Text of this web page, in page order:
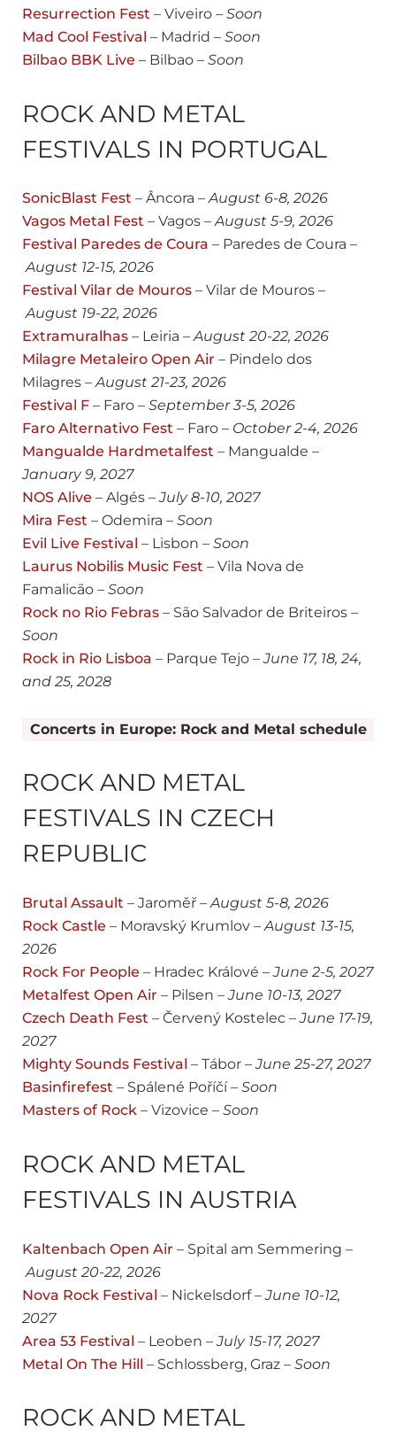
Resurrection Fest – Viveiro – Soon
Mad Cool Festival – Madrid – Soon
Bilbao BBK Live – Bilbao – Soon
ROCK AND METAL
FESTIVALS IN PORTUGAL
SonicBlast Fest – Âncora –August 6-8, 2026
Vagos Metal Fest – Vagos –August 5-9, 2026
Festival Paredes de Coura – Paredes de Coura –
August 12-15, 2026
Festival Vilar de Mouros – Vilar de Mouros –
August 19-22, 2026
Extramuralhas – Leiria –August 20-22, 2026
Milagre Metaleiro Open Air – Pindelo dos
Milagres –August 21-23, 2026
Festival F – Faro – September 3-5, 2026
Faro Alternativo Fest – Faro – October 2-4, 2026
Mangualde Hardmetalfest – Mangualde –
January 9, 2027
NOS Alive – Algés –July 8-10, 2027
Mira Fest – Odemira – Soon
Evil Live Festival – Lisbon – Soon
Laurus Nobilis Music Fest – Vila Nova de
Famalicão – Soon
Rock no Rio Febras – São Salvador de Briteiros –
Soon
Rock in Rio Lisboa – Parque Tejo –June 17, 18, 24,
and 25, 2028
Concerts in Europe: Rock and Metal schedule
ROCK AND METAL
FESTIVALS IN CZECH
REPUBLIC
Brutal Assault – Jaroměř –August 5-8, 2026
Rock Castle – Moravský Krumlov –August 13-15,
2026
Rock For People – Hradec Králové –June 2-5, 2027
Metalfest Open Air – Pilsen –June 10-13, 2027
Czech Death Fest – Červený Kostelec –June 17-19,
2027
Mighty Sounds Festival – Tábor – June 25-27, 2027
Basinfirefest – Spálené Poříčí – Soon
Masters of Rock – Vizovice – Soon
ROCK AND METAL
FESTIVALS IN AUSTRIA
Kaltenbach Open Air – Spital am Semmering –
August 20-22, 2026
Nova Rock Festival – Nickelsdorf –June 10-12,
2027
Area 53 Festival – Leoben –July 15-17, 2027
Metal On The Hill – Schlossberg, Graz – Soon
ROCK AND METAL